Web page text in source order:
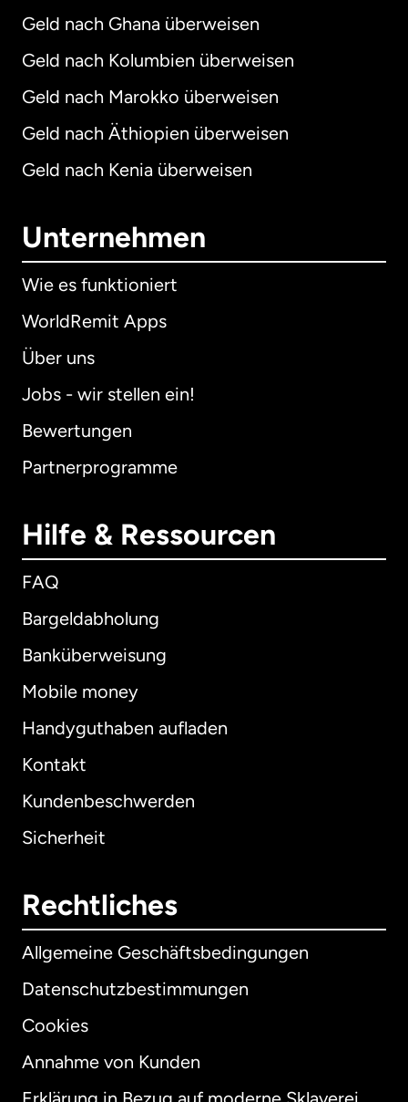
Geld nach Ghana überweisen
Geld nach Kolumbien überweisen
Geld nach Marokko überweisen
Geld nach Äthiopien überweisen
Geld nach Kenia überweisen
Unternehmen
Wie es funktioniert
WorldRemit Apps
Über uns
Jobs - wir stellen ein!
Bewertungen
Partnerprogramme
Hilfe & Ressourcen
FAQ
Bargeldabholung
Banküberweisung
Mobile money
Handyguthaben aufladen
Kontakt
Kundenbeschwerden
Sicherheit
Rechtliches
Allgemeine Geschäftsbedingungen
Datenschutzbestimmungen
Cookies
Annahme von Kunden